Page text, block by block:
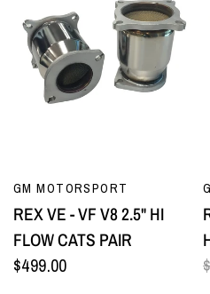
QUICK VIEW
GM MOTORSPORT
REX VE - VF V8 2.5" HI
FLOW CATS PAIR
$499.00